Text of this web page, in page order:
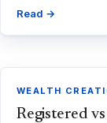
Read →
WEALTH
Registered